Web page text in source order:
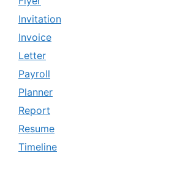
Invitation
Invoice
Letter
Payroll
Planner
Report
Resume
Timeline